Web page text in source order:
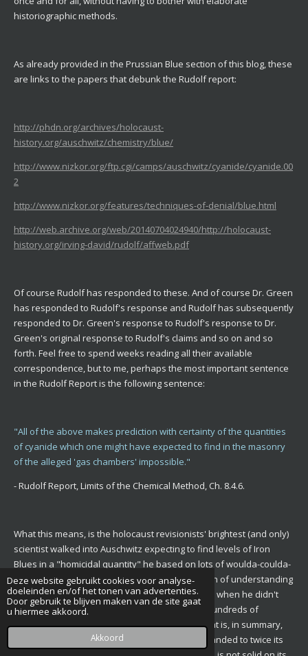
Deze website gebruikt cookies voor analyse-
doeleinden en/of het tonen van advertenties.
Door gebruik te blijven maken van de site gaat
u hiermee akkoord.
Akkoord
historiographic methods.
As already provided in the Prussian Blue section of this blog, these
are links to the papers that debunk the Rudolf report:
http://phdn.org/archives/holocaust-
history.org/auschwitz/chemistry/blue/
http://www.nizkor.org/ftp.cgi/camps/auschwitz/cyanide/cyanide.00
2
http://www.nizkor.org/features/techniques-of-denial/blue.html
http://web.archive.org/web/20140704024940/http://holocaust-
history.org/irving-david/rudolf/affweb.pdf
Of course Rudolf has responded to these. And of course Dr. Green
has responded to Rudolf's response and Rudolf has subsequently
responded to Dr. Green's response to Rudolf's response to Dr.
Green's original response to Rudolf's claims and so on and so
forth. Feel free to spend weeks reading all their available
correspondence, but to me, perhaps the most important sentence
in the Rudolf Report is the following sentence:
"All of the above makes prediction with certainty of the quantities
of cyanide which one might have expected to find in the masonry
of the alleged 'gas chambers' impossible."
- Rudolf Report, Limits of the Chemical Method, Ch. 8.4.6.
What this means, is the holocaust revisionists' brightest (and only)
scientist walked into Auschwitz expecting to find levels of Iron
Blues in a "homicidal quantity" he based on lots of woulda-coulda-
shoulda postulation of his own, one-man's worth of understanding
of science (and a hint of political motivation) and when he didn't
find those levels set by himself, he concluded hundreds of
thousands of people were not gassed here. That is, in summary,
the original Rudolf Report. The revised one expanded to twice its